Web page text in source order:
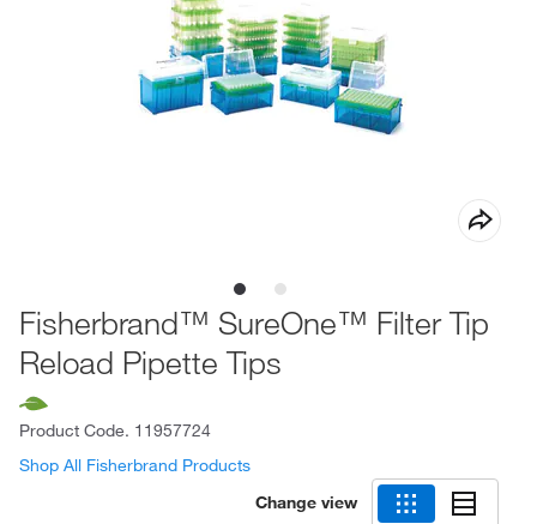
Fisherbrand™ SureOne™ Filter Tip
Reload Pipette Tips
Product Code. 11957724
Shop All Fisherbrand Products
Change view